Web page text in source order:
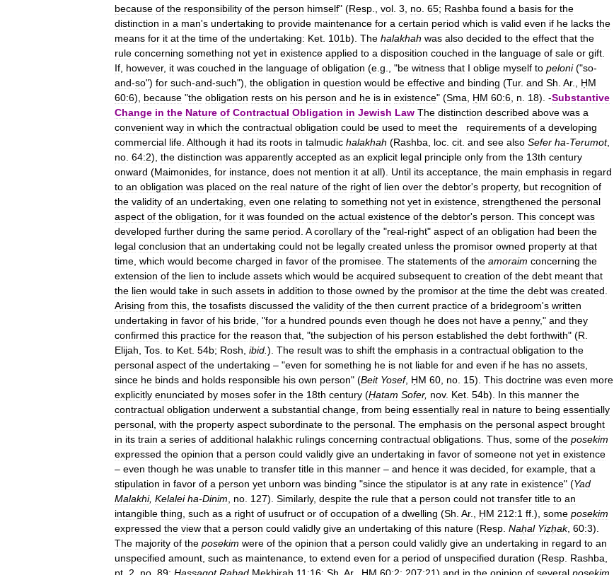
because of the responsibility of the person himself" (Resp vol 3 no 65; Rashba found a basis for the
distinction in a man's undertaking to provide maintenance for a certain period which is valid even if he lacks the
means for it at the time of the undertaking: Ket 101b). The halakhah was also decided to the effect that the
rule concerning something not yet in existence applied to a disposition couched in the language of sale or gift
If however, it was couched in the language of obligation (e g ., "be witness that I oblige myself to peloni("so-
and-so") for such-and-such"), the obligation in question would be effective and binding (Tur. and Sh Ar., ḤM
60:6), because "the obligation rests on his person and he is in existence" (Sma ḤM 60:6 n 18). -Substantive
Change in the Nature of Contractual Obligation in Jewish Law The distinction described above was a
convenient way in which the contractual obligation could be used to meet the requirements of a developing
commercial life Although it had its roots in talmudic halakhah (Rashba loc cit and see also Sefer ha-Terumot,
no 64:2), the distinction was apparently accepted as an explicit legal principle only from the 13th century
onward (Maimonides for instance does not mention it at all). Until its acceptance the main emphasis in regard
to an obligation was placed on the real nature of the right of lien over the debtor's property, but recognition of
the validity of an undertaking even one relating to something not yet in existence strengthened the personal
aspect of the obligation for it was founded on the actual existence of the debtor's person This concept was
developed further during the same period A corollary of the "real-right" aspect of an obligation had been the
legal conclusion that an undertaking could not be legally created unless the promisor owned property at that
time which would become charged in favor of the promisee The statements of the amoraim concerning the
extension of the lien to include assets which would be acquired subsequent to creation of the debt meant that
the lien would take in such assets in addition to those owned by the promisor at the time the debt was created
Arising from this the tosafists discussed the validity of the then current practice of a bridegroom's written
undertaking in favor of his bride , "for a hundred pounds even though he does not have a penny," and they
confirmed this practice for the reason that , "the subjection of his person established the debt forthwith" (R
Elijah Tos to Ket 54b; Rosh ibid ). The result was to shift the emphasis in a contractual obligation to the
personal aspect of the undertaking – "even for something he is not liable for and even if he has no assets
since he binds and holds responsible his own person" (Beit Yosef, ḤM 60 no 15). This doctrine was even more
explicitly enunciated by moses sofer in the 18th century (Ḥatam Sofer, nov. Ket 54b). In this manner the
contractual obligation underwent a substantial change from being essentially real in nature to being essentially
personal with the property aspect subordinate to the personal The emphasis on the personal aspect brought
in its train a series of additional halakhic rulings concerning contractual obligations Thus some of the posekim
expressed the opinion that a person could validly give an undertaking in favor of someone not yet in existence
– even though he was unable to transfer title in this manner – and hence it was decided for example that a
stipulation in favor of a person yet unborn was binding "since the stipulator is at any rate in existence" (Yad
Malakhi, Kelalei ha-Dinim no 127). Similarly, despite the rule that a person could not transfer title to an
intangible thing such as a right of usufruct or of occupation of a dwelling (Sh Ar., ḤM 212:1 ff .), some posekim
expressed the view that a person could validly give an undertaking of this nature (Resp Naḥal Yiẓḥak, 60:3).
The majority of the posekim were of the opinion that a person could validly give an undertaking in regard to an
unspecified amount such as maintenance to extend even for a period of unspecified duration (Resp Rashba